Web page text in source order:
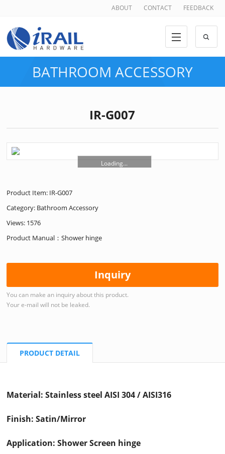
ABOUT CONTACT FEEDBACK
BATHROOM ACCESSORY
IR-G007
Loading...
Product Item: IR-G007
Category: Bathroom Accessory
Views: 1576
Product Manual：Shower hinge
Inquiry
You can make an inquiry about this product.
Your e-mail will not be leaked.
PRODUCT DETAIL
Material: Stainless steel AISI 304 / AISI316
Finish: Satin/Mirror
Application: Shower Screen hinge